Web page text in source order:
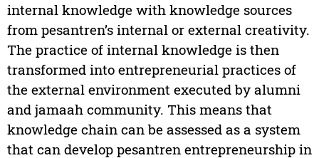
internal knowledge with knowledge sources
from pesantren’s internal or external creativity.
The practice of internal knowledge is then
transformed into entrepreneurial practices of
the external environment executed by alumni
and jamaah community. This means that
knowledge chain can be assessed as a system
that can develop pesantren entrepreneurship in